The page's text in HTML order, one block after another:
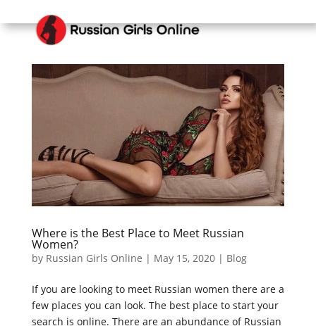
Where is the Best Place to Meet Russian
Women?
by Russian Girls Online | May 15, 2020| Blog
If you are looking to meet Russian women there are a
few places you can look. The best place to start your
search is online. There are an abundance of Russian